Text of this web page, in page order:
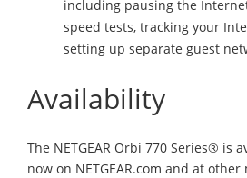
including pausing the
speed tests, tracking your
setting up separate guest
Availability
The NETGEAR Orbi 770 Series® is
now on NETGEAR.com and at